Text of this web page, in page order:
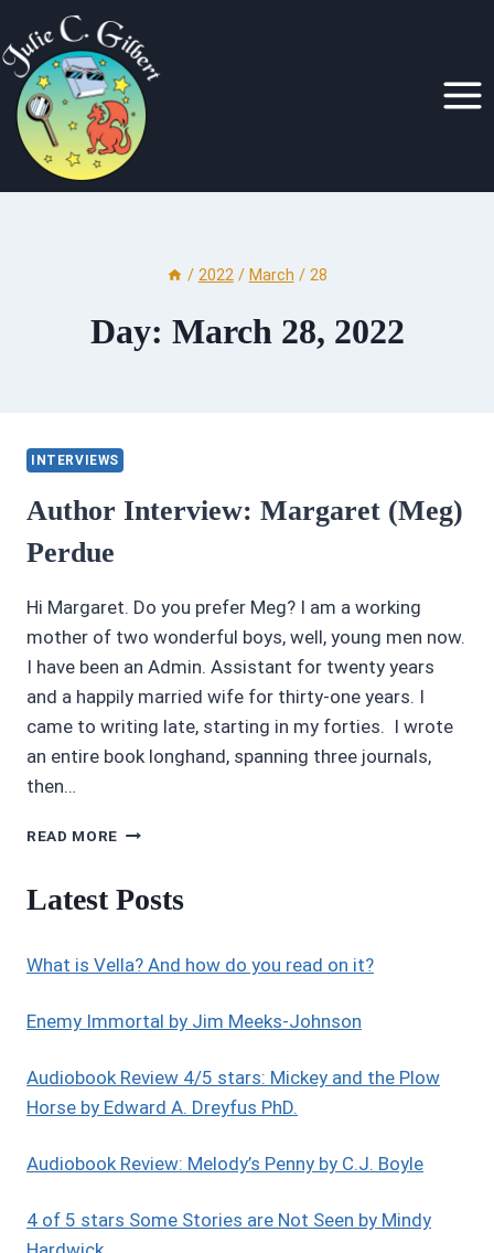
to
content
/ 2022 / March / 28
Day: March 28, 2022
INTERVIEWS
Author Interview: Margaret (Meg)
Perdue
Hi Margaret. Do you prefer Meg? I am a working
mother of two wonderful boys, well, young men now.
I have been an Admin. Assistant for twenty years
and a happily married wife for thirty-one years. I
came to writing late, starting in my forties. I wrote
an entire book longhand, spanning three journals,
then…
READ MORE AUTHOR
(MEG)
Latest Posts
What is Vella? And how do you read on it?
Enemy Immortal by Jim Meeks-Johnson
Audiobook Review 4/5 stars: Mickey and the Plow
Horse by Edward A. Dreyfus PhD.
Audiobook Review: Melody’s Penny by C.J. Boyle
4 of 5 stars Some Stories are Not Seen by Mindy